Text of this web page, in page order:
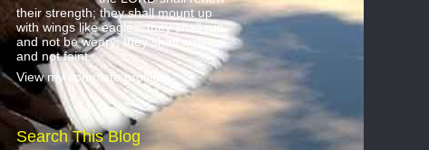
their strength; they shall mount up
with wings like eagles; they shall run
and not be weary; they shall walk
and not faint.
View my complete profile
Search This Blog